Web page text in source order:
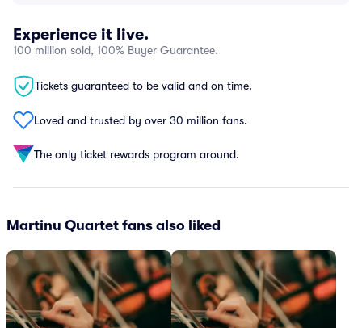
Experience it live.
100 million sold, 100% Buyer Guarantee.
Tickets guaranteed to be valid and on time.
Loved and trusted by over 30 million fans.
The only ticket rewards program around.
Martinu Quartet fans also liked